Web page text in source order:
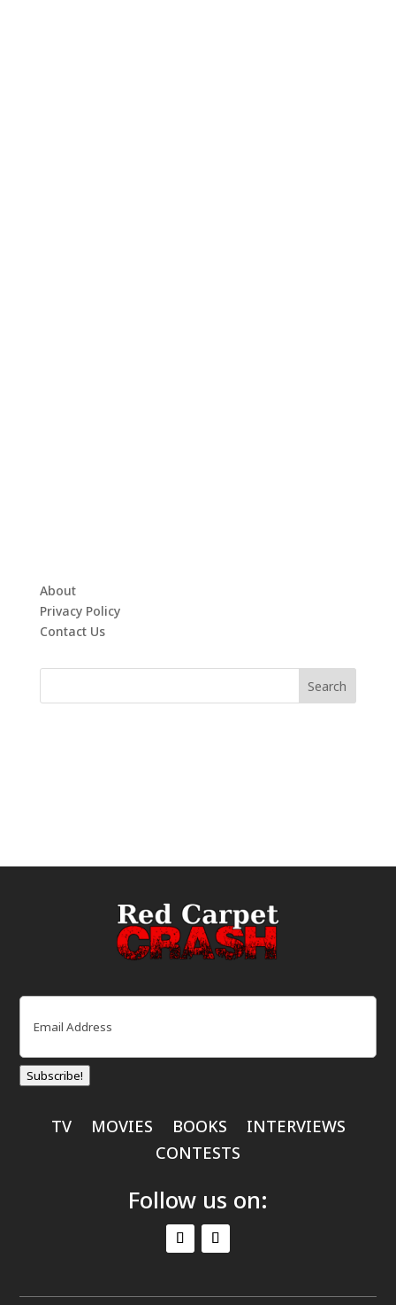
About
Privacy Policy
Contact Us
Email
Subscribe!
TV MOVIES BOOKS
INTERVIEWS
CONTESTS
Follow us on: